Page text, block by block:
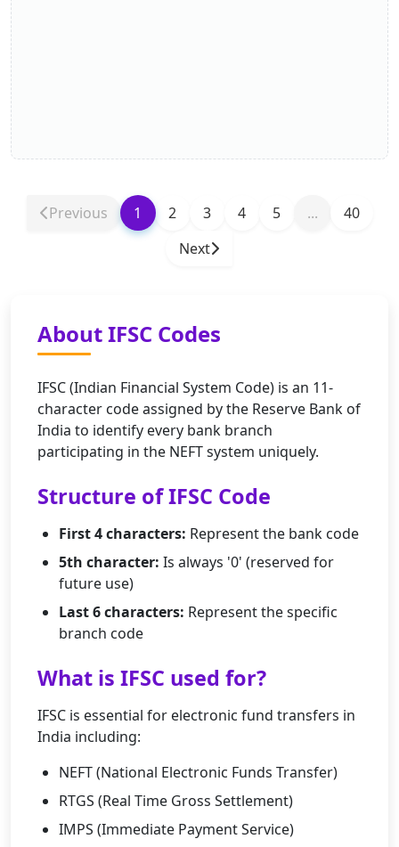
Previous 1 2 3 4 5 ...
40
Next
About IFSC Codes
IFSC (Indian Financial System Code) is an 11-
character code assigned by the Reserve Bank of
India to identify every bank branch
participating in the NEFT system uniquely.
Structure of IFSC Code
First 4 characters: Represent the bank code
5th character: Is always '0' (reserved for
future use)
Last 6 characters: Represent the specific
branch code
What is IFSC used for?
IFSC is essential for electronic fund transfers in
India including:
NEFT (National Electronic Funds Transfer)
RTGS (Real Time Gross Settlement)
IMPS (Immediate Payment Service)